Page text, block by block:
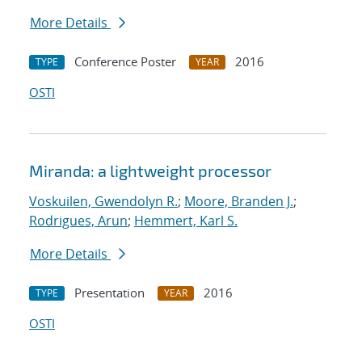
More Details
TYPE Conference Poster YEAR
2016
OSTI
Miranda: a lightweight processor
Voskuilen, Gwendolyn R.; Moore, Branden J.;
Rodrigues, Arun; Hemmert, Karl S.
More Details
TYPE Presentation YEAR
2016
OSTI